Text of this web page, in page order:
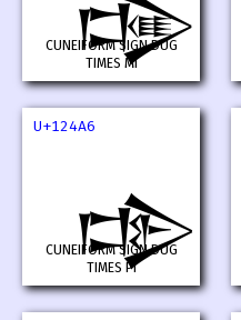
𒒤
CUNEIFORM SIGN DUG
TIMES MI
U+124A6
𒒦
CUNEIFORM SIGN DUG
TIMES PI